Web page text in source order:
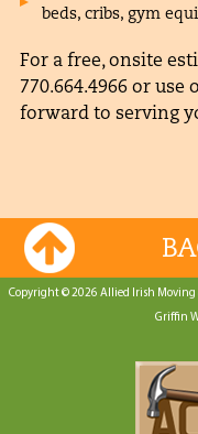
beds, cribs, gym
For a free, onsite
770.664.4966or use
forward to serving
Copyright © 2026 Allied Irish Moving
Griffin